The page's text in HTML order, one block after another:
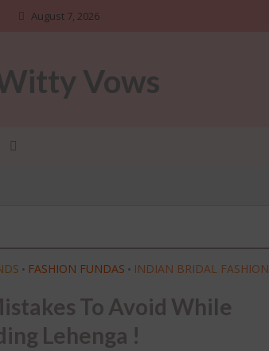
August 7, 2026
• FASHION FUNDAS • INDIAN BRIDAL FASHION
To Avoid While
Lehenga !BRIDAL STYLE
INDIAN BRIDAL FASHION